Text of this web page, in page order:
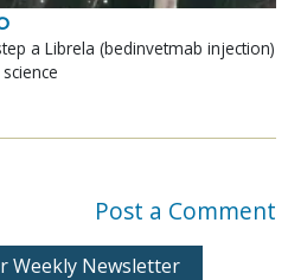
a Librela (bedinvetmab injection)
Post a Comment
Weekly Newsletter